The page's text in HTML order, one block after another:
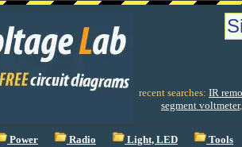
recent searches: IR
segment voltmeter
Power Radio Light, LED Tools